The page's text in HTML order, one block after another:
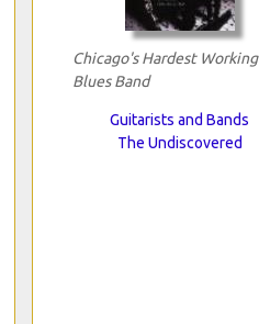
Chicago's Hardest Working
Blues Band
Guitarists and Bands
The Undiscovered